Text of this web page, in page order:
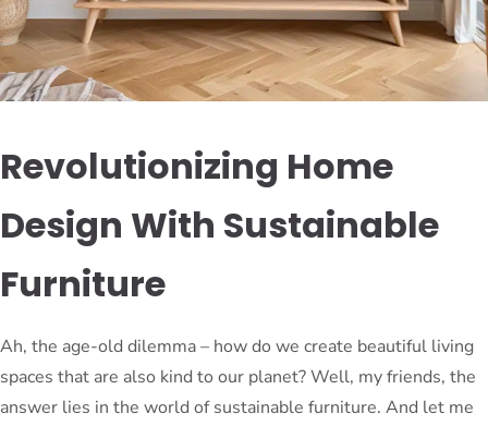
Revolutionizing Home
Design With Sustainable
Furniture
Ah, the age-old dilemma – how do we create beautiful living
spaces that are also kind to our planet? Well, my friends, the
answer lies in the world of sustainable furniture. And let me